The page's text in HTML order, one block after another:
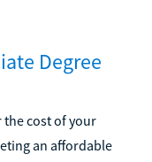
Degree
the cost of your
an affordable